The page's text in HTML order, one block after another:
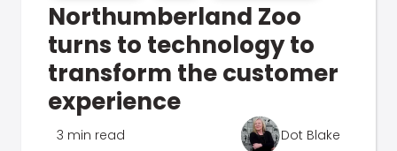
Northumberland Zoo
turns to technology to
transform the customer
experience
3 min read Dot Blake